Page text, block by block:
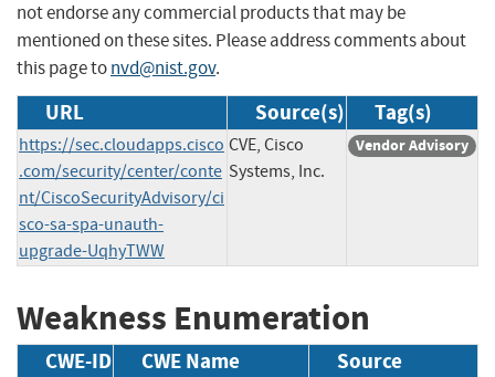
not endorse any commercial products that may be
mentioned on these sites. Please address comments about
this page tonvd@nist.gov.
URL Source(s) Tag(s)
https://sec.cloudapps.cisco
.com/security/center/conte
nt/CiscoSecurityAdvisory/ci
sco-sa-spa-unauth-
upgrade-UqhyTWW
CVE, Cisco
Systems, Inc.
Vendor Advisory
Weakness Enumeration
CWE-ID CWE Name Source